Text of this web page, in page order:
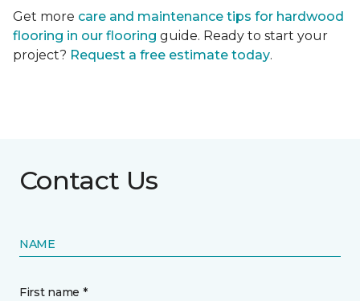
Get more care and maintenance tips for hardwood
flooring in our flooring guide. Ready to start your
project? Request a free estimate today.
Contact Us
NAME
First name *